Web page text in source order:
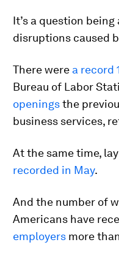
It’s a question
disruptions caused
There were a record
Bureau of Labor
openingsthe
business services,
At the same time,
recorded in May.
And the number of
Americans have
employers more